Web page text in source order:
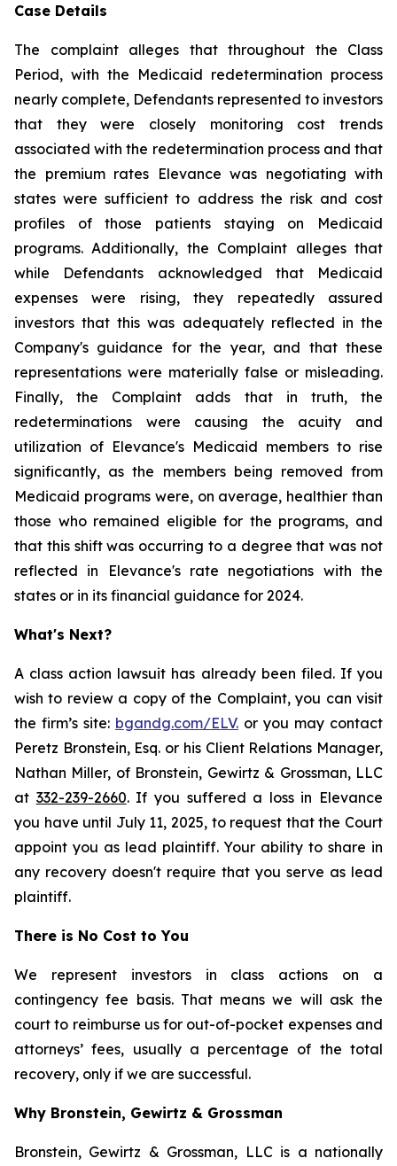
Case Details
The complaint alleges that throughout the Class
Period, with the Medicaid redetermination process
nearly complete, Defendants represented to investors
that they were closely monitoring cost trends
associated with the redetermination process and that
the premium rates Elevance was negotiating with
states were sufficient to address the risk and cost
profiles of those patients staying on Medicaid
programs. Additionally, the Complaint alleges that
while Defendants acknowledged that Medicaid
expenses were rising, they repeatedly assured
investors that this was adequately reflected in the
Company's guidance for the year, and that these
representations were materially false or misleading.
Finally, the Complaint adds that in truth, the
redeterminations were causing the acuity and
utilization of Elevance's Medicaid members to rise
significantly, as the members being removed from
Medicaid programs were, on average, healthier than
those who remained eligible for the programs, and
that this shift was occurring to a degree that was not
reflected in Elevance's rate negotiations with the
states or in its financial guidance for 2024.
What's Next?
A class action lawsuit has already been filed. If you
wish to review a copy of the Complaint, you can visit
the firm’s site: bgandg.com/ELV. or you may contact
Peretz Bronstein, Esq. or his Client Relations Manager,
Nathan Miller, of Bronstein, Gewirtz & Grossman, LLC
at 332-239-2660. If you suffered a loss in Elevance
you have until July 11, 2025, to request that the Court
appoint you as lead plaintiff. Your ability to share in
any recovery doesn't require that you serve as lead
plaintiff.
There is No Cost to You
We represent investors in class actions on a
contingency fee basis. That means we will ask the
court to reimburse us for out-of-pocket expenses and
attorneys’ fees, usually a percentage of the total
recovery, only if we are successful.
Why Bronstein, Gewirtz & Grossman
Bronstein, Gewirtz & Grossman, LLC is a nationally